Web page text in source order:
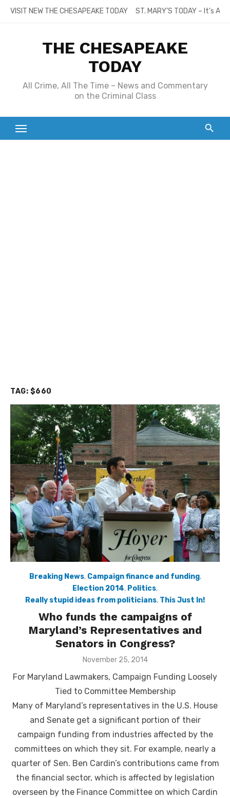
SkipVISIT NEW THE CHESAPEAKE TODAY ST. MARY’S TODAY – It’s
THE CHESAPEAKE
TODAY
All Crime, All The Time – News and Commentary
on the Criminal Class
TAG: $660
Breaking News, Campaign finance and funding,
Election 2014, Politics,
Really stupid ideas from politicians, This Just In!
Who funds the campaigns of
Maryland’s Representatives and
Senators in Congress?
Posted
November 25, 2014
For Maryland Lawmakers, Campaign Funding Loosely
Tied to Committee Membership
Many of Maryland’s representatives in the U.S. House
and Senate get a significant portion of their
campaign funding from industries affected by the
committees on which they sit. For example, nearly a
quarter of Sen. Ben Cardin’s contributions came from
the financial sector, which is affected by legislation
overseen by the Finance Committee on which Cardin